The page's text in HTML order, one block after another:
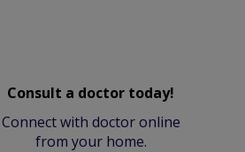
Consult a doctor today!
Connect with doctor online
from your home.